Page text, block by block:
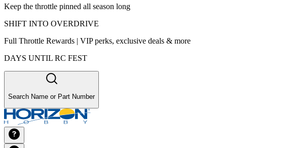
Keep the throttle pinned all season long
SHIFT INTO OVERDRIVE
Full Throttle Rewards | VIP perks, exclusive deals & more
DAYS UNTIL RC FEST
Search Name or Part Number